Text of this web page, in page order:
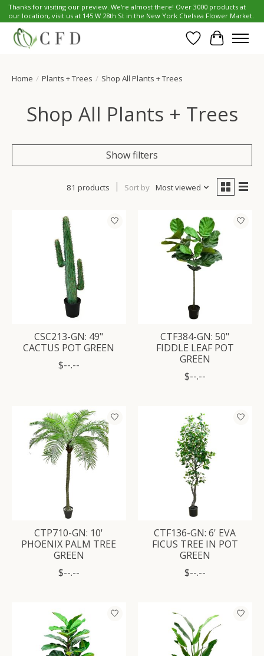
Thanks for visiting our preview. We're almost there! Over 3000 products at
our location, visit us at 145 W 28th St in the New York Chelsea Flower Market.
Wish List
Cart
Home / Plants + Trees / Shop All Plants + Trees
Shop All Plants + Trees
Show filters
81 products Sort by Most viewed
CSC213-GN: 49"
CACTUS POT GREEN
$--.--
CTF384-GN: 50"
FIDDLE LEAF POT
GREEN
$--.--
CTP710-GN: 10'
PHOENIX PALM TREE
GREEN
$--.--
CTF136-GN: 6' EVA
FICUS TREE IN POT
GREEN
$--.--